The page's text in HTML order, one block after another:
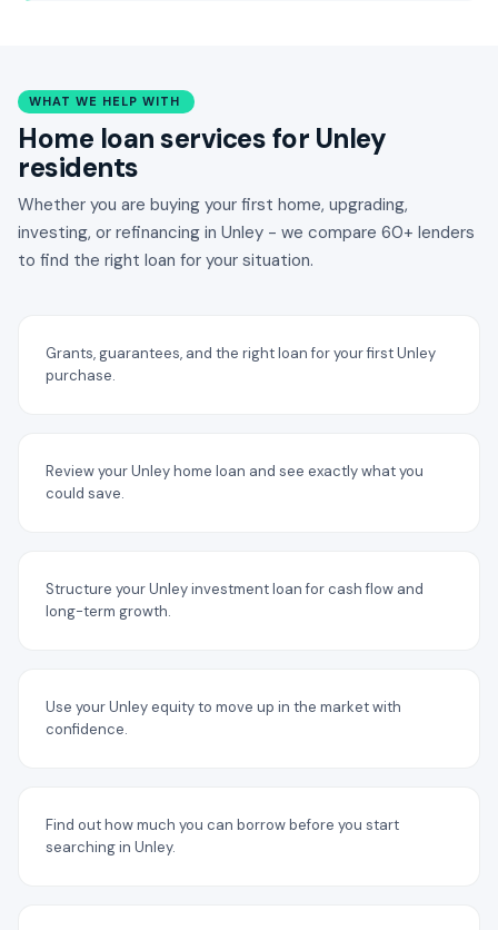
WHAT WE HELP WITH
Home loan services for Unley
residents
Whether you are buying your first home, upgrading,
investing, or refinancing in Unley - we compare 60+ lenders
to find the right loan for your situation.
Grants, guarantees, and the right loan for your first Unley
purchase.
Review your Unley home loan and see exactly what you
could save.
Structure your Unley investment loan for cash flow and
long-term growth.
Use your Unley equity to move up in the market with
confidence.
Find out how much you can borrow before you start
searching in Unley.